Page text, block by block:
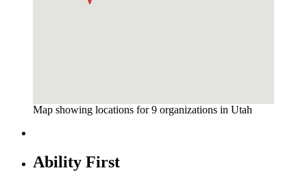
Map showing locations for 9 organizations in Utah
Ability First